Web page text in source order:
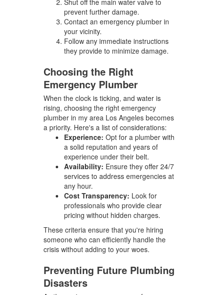
prevent further damage.
Contact an emergency plumber in
your vicinity.
Follow any immediate instructions
they provide to minimize damage.
Choosing the Right
Emergency Plumber
When the clock is ticking, and water is
rising, choosing the right emergency
plumber in my area Los Angeles becomes
a priority. Here's a list of considerations:
Experience: Opt for a plumber with
a solid reputation and years of
experience under their belt.
Availability: Ensure they offer 24/7
services to address emergencies at
any hour.
Cost Transparency: Look for
professionals who provide clear
pricing without hidden charges.
These criteria ensure that you're hiring
someone who can efficiently handle the
crisis without adding to your woes.
Preventing Future Plumbing
Disasters